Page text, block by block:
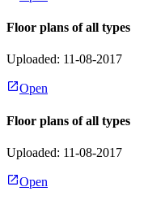
Floor plans of all types
Uploaded: 11-08-2017
Open
Floor plans of all types
Uploaded: 11-08-2017
Open